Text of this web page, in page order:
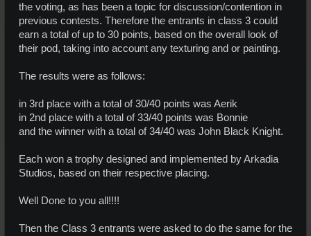
the voting, as has been a topic for discussion/contention in
previous contests. Therefore the entrants in class 3 could
earn a total of up to 30 points, based on the overall look of
their pod, taking into account any texturing and or painting.
The results were as follows:
in 3rd place with a total of 30/40 points was Aerik
in 2nd place with a total of 33/40 points was Bonnie
and the winner with a total of 34/40 was John Black Knight.
Each won a trophy designed and implemented by Arkadia
Studios, based on their respective placing.
Well Done to you all!!!!
Then the Class 3 entrants were asked to do the same for the